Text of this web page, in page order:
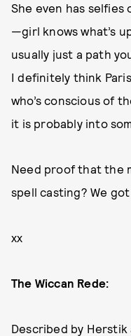
She even has
—girl knows what’s
usually just a path
I definitely think
who’s conscious of
it is probably into
Need proof that the
spell casting? We got
xx
The Wiccan Rede:
Described by